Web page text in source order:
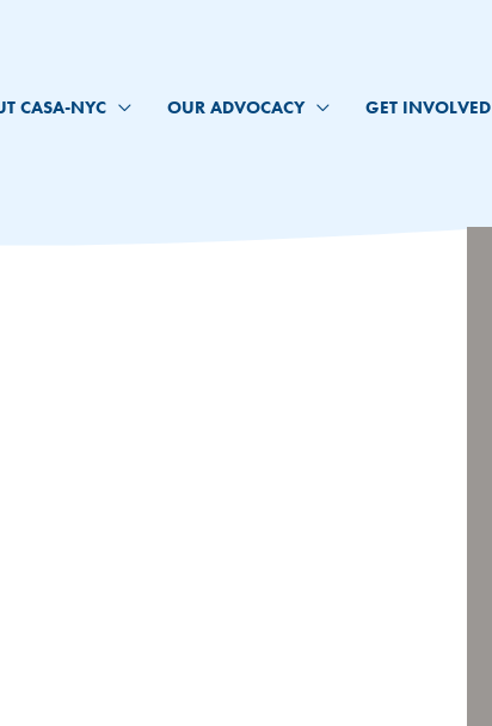
CASA-NYC OUR ADVOCACY GET INVOLVED